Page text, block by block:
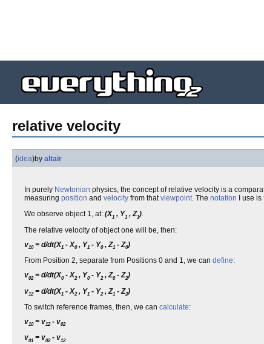
relative velocity
(idea)by altair
In purely Newtonian physics, the concept of relative velocity is a
measuring position and velocity from thatviewpoint. The notation I use is
We observe object 1, at: (X1 , Y1 , Z1).
The relative velocity of object one will be, then:
v10= d/dt(X1 - X0, Y1 - Y0, Z1 - Z0)
From Position 2, separate from Positions 0 and 1, we can define:
v02= d/dt(X0- X2, Y0- Y2, Z0- Z2)
v12= d/dt(X1 - X2, Y1 - Y2, Z1 - Z2)
To switch reference frames, then, we can calculate:
v10= v12- v02
v01 = v02- v12